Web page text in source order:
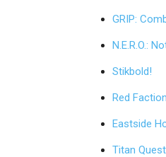
GRIP:
N.E.R.O.:
Stikbold!
Red
Eastside
Titan